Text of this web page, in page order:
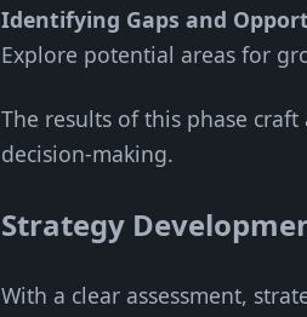
Identifying Gaps and
Explore potential areas for
The results of this phase
decision-making.
Strategy
With a clear assessment,